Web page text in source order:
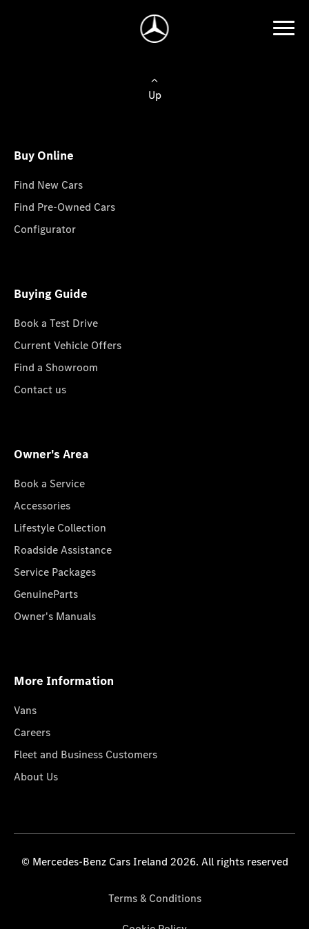
Up
Buy Online
Find New Cars
Find Pre-Owned Cars
Configurator
Buying Guide
Book a Test Drive
Current Vehicle Offers
Find a Showroom
Contact us
Owner's Area
Book a Service
Accessories
Lifestyle Collection
Roadside Assistance
Service Packages
GenuineParts
Owner's Manuals
More Information
Vans
Careers
Fleet and Business Customers
About Us
© Mercedes-Benz Cars Ireland 2026. All rights reserved
Terms & Conditions